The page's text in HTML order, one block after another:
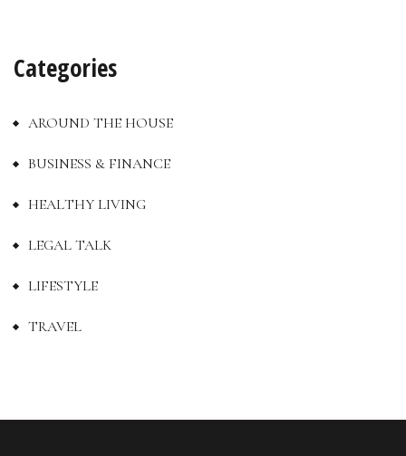
Categories
AROUND THE HOUSE
BUSINESS & FINANCE
HEALTHY LIVING
LEGAL TALK
LIFESTYLE
TRAVEL